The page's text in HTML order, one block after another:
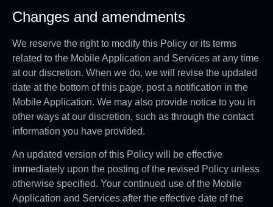
Changes and amendments
We reserve the right to modify this Policy or its terms
related to the Mobile Application and Services at any time
at our discretion. When we do, we will revise the updated
date at the bottom of this page, post a notification in the
Mobile Application. We may also provide notice to you in
other ways at our discretion, such as through the contact
information you have provided.
An updated version of this Policy will be effective
immediately upon the posting of the revised Policy unless
otherwise specified. Your continued use of the Mobile
Application and Services after the effective date of the